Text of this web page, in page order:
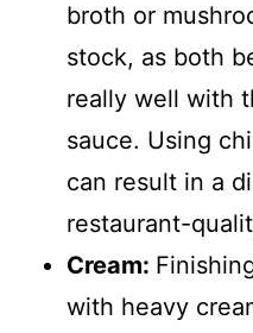
broth or
stock, as both
really well with
sauce. Using
can result in a
restaurant-
Cream:
with heavy